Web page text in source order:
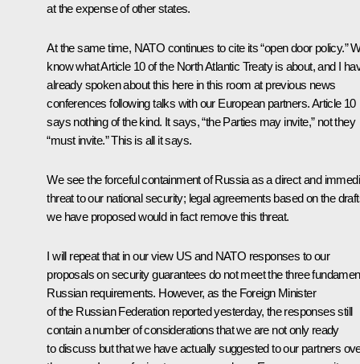
at the expense of other states.
At the same time, NATO continues to cite its “open door policy.”
know what Article 10 of the North Atlantic Treaty is about, and I
already spoken about this here in this room at previous news
conferences following talks with our European partners. Article 10
says nothing of the kind. It says, “the Parties may invite,” not they
“must invite.” This is all it says.
We see the forceful containment of Russia as a direct and
threat to our national security; legal agreements based on the
we have proposed would in fact remove this threat.
I will repeat that in our view US and NATO responses to our
proposals on security guarantees do not meet the three
Russian requirements. However, as the Foreign Minister
of the Russian Federation reported yesterday, the responses still
contain a number of considerations that we are not only ready
to discuss but that we have actually suggested to our partners